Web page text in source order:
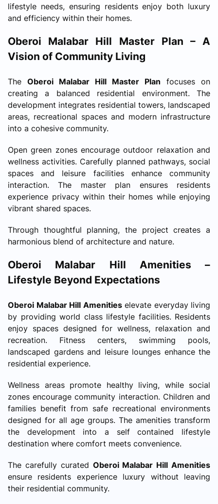
lifestyle needs, ensuring residents enjoy both luxury
and efficiency within their homes.
Oberoi Malabar Hill Master Plan – A
Vision of Community Living
The Oberoi Malabar Hill Master Plan focuses on
creating a balanced residential environment. The
development integrates residential towers, landscaped
areas, recreational spaces and modern infrastructure
into a cohesive community.
Open green zones encourage outdoor relaxation and
wellness activities. Carefully planned pathways, social
spaces and leisure facilities enhance community
interaction. The master plan ensures residents
experience privacy within their homes while enjoying
vibrant shared spaces.
Through thoughtful planning, the project creates a
harmonious blend of architecture and nature.
Oberoi Malabar Hill Amenities –
Lifestyle Beyond Expectations
Oberoi Malabar Hill Amenitieselevate everyday living
by providing world class lifestyle facilities. Residents
enjoy spaces designed for wellness, relaxation and
recreation. Fitness centers, swimming pools,
landscaped gardens and leisure lounges enhance the
residential experience.
Wellness areas promote healthy living, while social
zones encourage community interaction. Children and
families benefit from safe recreational environments
designed for all age groups. The amenities transform
the development into a self contained lifestyle
destination where comfort meets convenience.
The carefully curated Oberoi Malabar Hill Amenities
ensure residents experience luxury without leaving
their residential community.